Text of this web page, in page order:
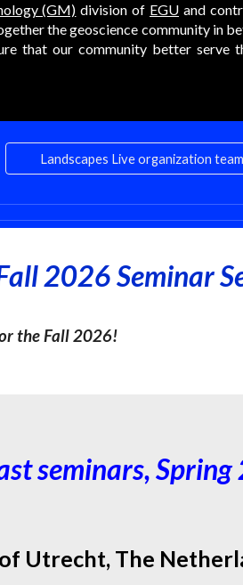
(GM) division of EGU and
the geoscience community in
that our community better serve
Landscapes Live organization team
2026 Seminar
the Fall 2026!
seminars, Spring
Utrecht, The